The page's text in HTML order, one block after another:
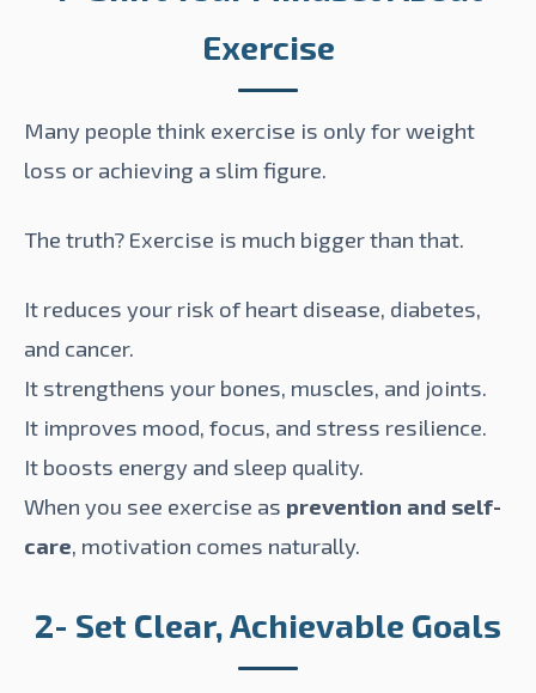
Exercise
Many people think exercise is only for weight
loss or achieving a slim figure.
The truth? Exercise is much bigger than that.
It reduces your risk of heart disease, diabetes,
and cancer.
It strengthens your bones, muscles, and joints.
It improves mood, focus, and stress resilience.
It boosts energy and sleep quality.
When you see exercise as prevention and self-
care, motivation comes naturally.
2- Set Clear, Achievable Goals